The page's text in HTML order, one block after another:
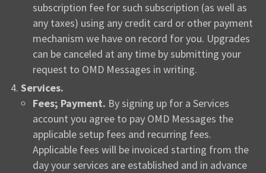
subscription fee for such subscription (as well as
any taxes) using any credit card or other payment
mechanism we have on record for you. Upgrades
can be canceled at any time by submitting your
request to OMD Messages in writing.
Services.
Fees; Payment. By signing up for a Services
account you agree to pay OMD Messages the
applicable setup fees and recurring fees.
Applicable fees will be invoiced starting from the
day your services are established and in advance